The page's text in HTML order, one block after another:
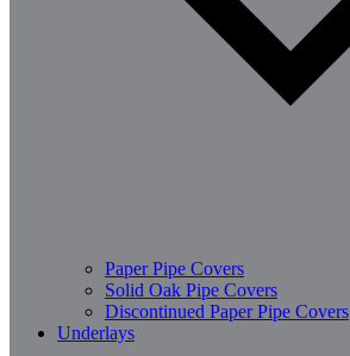
Paper Pipe Covers
Solid Oak Pipe Covers
Discontinued Paper Pipe Covers
Underlays